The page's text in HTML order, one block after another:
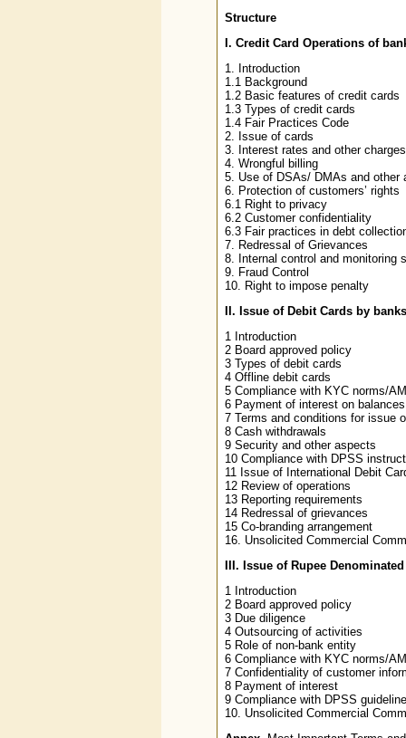
Structure
I. Credit Card Operations of
1. Introduction
1.1 Background
1.2 Basic features of credit cards
1.3 Types of credit cards
1.4 Fair Practices Code
2. Issue of cards
3. Interest rates and other charges
4. Wrongful billing
5. Use of DSAs/ DMAs and other
6. Protection of customers’ rights
6.1 Right to privacy
6.2 Customer confidentiality
6.3 Fair practices in debt
7. Redressal of Grievances
8. Internal control and monitoring
9. Fraud Control
10. Right to impose penalty
II. Issue of Debit Cards by banks
1 Introduction
2 Board approved policy
3 Types of debit cards
4 Offline debit cards
5 Compliance with KYC norms/
6 Payment of interest on balances
7 Terms and conditions for issue
8 Cash withdrawals
9 Security and other aspects
10 Compliance with DPSS
11 Issue of International Debit
12 Review of operations
13 Reporting requirements
14 Redressal of grievances
15 Co-branding arrangement
16. Unsolicited Commercial
III. Issue of Rupee
1 Introduction
2 Board approved policy
3 Due diligence
4 Outsourcing of activities
5 Role of non-bank entity
6 Compliance with KYC norms/
7 Confidentiality of customer
8 Payment of interest
9 Compliance with DPSS
10. Unsolicited Commercial